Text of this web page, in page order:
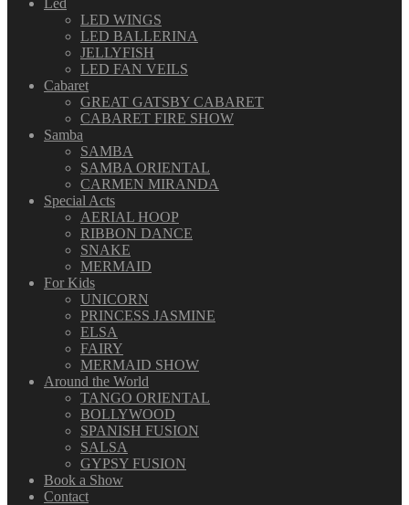
Led
LED WINGS
LED BALLERINA
JELLYFISH
LED FAN VEILS
Cabaret
GREAT GATSBY CABARET
CABARET FIRE SHOW
Samba
SAMBA
SAMBA ORIENTAL
CARMEN MIRANDA
Special Acts
AERIAL HOOP
RIBBON DANCE
SNAKE
MERMAID
For Kids
UNICORN
PRINCESS JASMINE
ELSA
FAIRY
MERMAID SHOW
Around the World
TANGO ORIENTAL
BOLLYWOOD
SPANISH FUSION
SALSA
GYPSY FUSION
Book a Show
Contact